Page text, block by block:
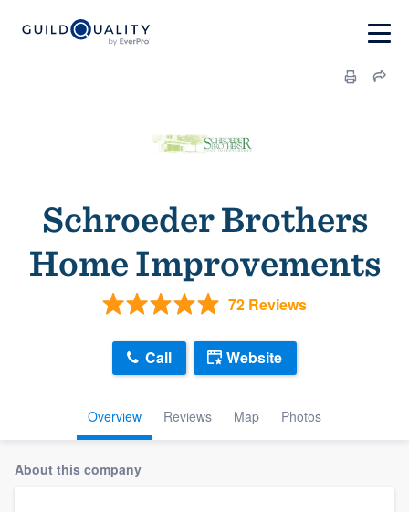
Schroeder Brothers
Home Improvements
72 Reviews
Overview Reviews Map Photos
Call Website
About this company